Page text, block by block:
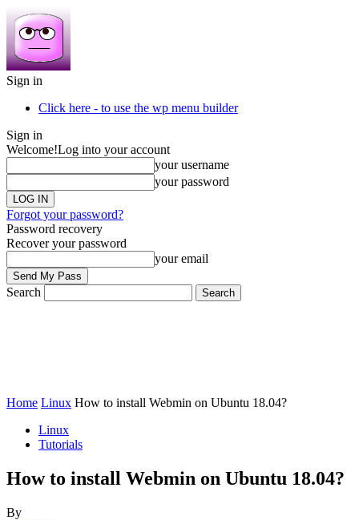
Sign in
Click here - to use the wp menu builder
Sign in
Welcome!Log into your account
your username
your password
Forgot your password?
Password recovery
Recover your password
your email
Search
Home Linux How to install Webmin on Ubuntu 18.04?
Linux
Tutorials
How to install Webmin on Ubuntu 18.04?
By